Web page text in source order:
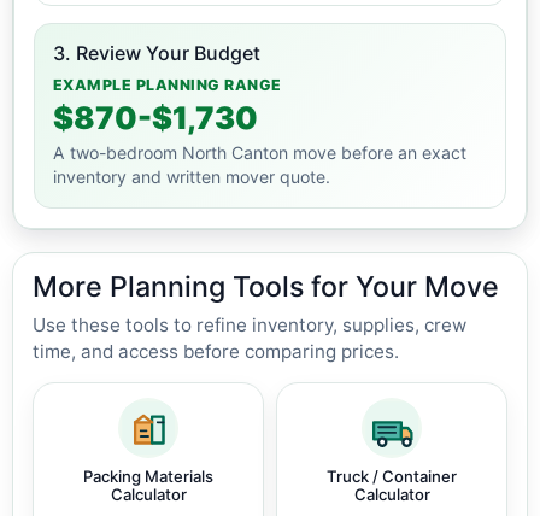
3. Review Your Budget
EXAMPLE PLANNING RANGE
$870-$1,730
A two-bedroom North Canton move before an exact
inventory and written mover quote.
More Planning Tools for Your Move
Use these tools to refine inventory, supplies, crew
time, and access before comparing prices.
Packing Materials
Calculator
Truck / Container
Calculator